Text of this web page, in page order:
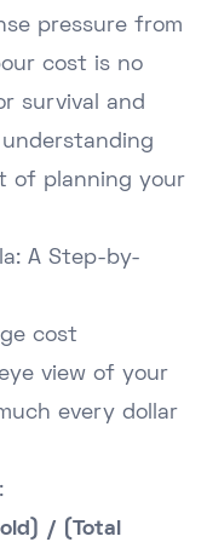
pressure from
cost is no
survival and
of planning your
A Step-by-
cost
view of your
every dollar
/ (Total